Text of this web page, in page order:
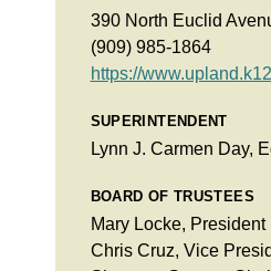
390 North Euclid
(909) 985-1864
https://
SUPERINTENDENT
Lynn J. Carmen Day,
BOARD OF TRUSTEES
Mary Locke, President
Chris Cruz, Vice